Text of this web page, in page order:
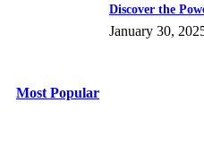
Discover the
January 30,
Most Popular